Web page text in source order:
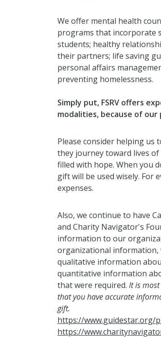
We offer mental health
programs that incorporate
students; healthy
their partners; life saving
personal affairs
preventing homelessness.
Simply put, FSRV offers
modalities, because of
Please consider helping us
they journey toward lives
filled with hope. When you
gift will be used wisely. For
expenses.
Also, we continue to have
and Charity Navigator's
information to our
organizational information,
qualitative information
quantitative information
that were required. It is
that you have accurate
gift.
https://www.guidestar.org/
https://